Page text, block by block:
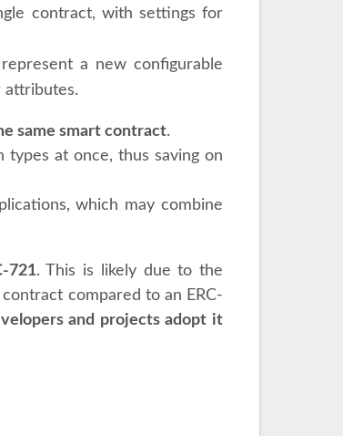
contract, with settings for
a new configurable
attributes.
same smart contract.
at once, thus saving on
which may combine
721. This is likely due to the
compared to an ERC-
and projects adopt it